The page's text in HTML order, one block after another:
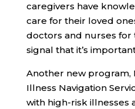
caregivers have
care for their loved
doctors and nurses for
signal that it’s
Another new program,
Illness Navigation
with high-risk illnesses